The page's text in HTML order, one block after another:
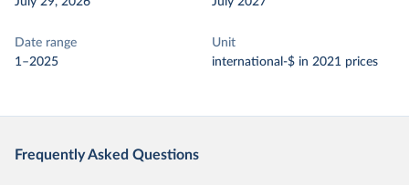
Date range
1–2025
Unit
international-$ in 2021 prices
Frequently Asked Questions